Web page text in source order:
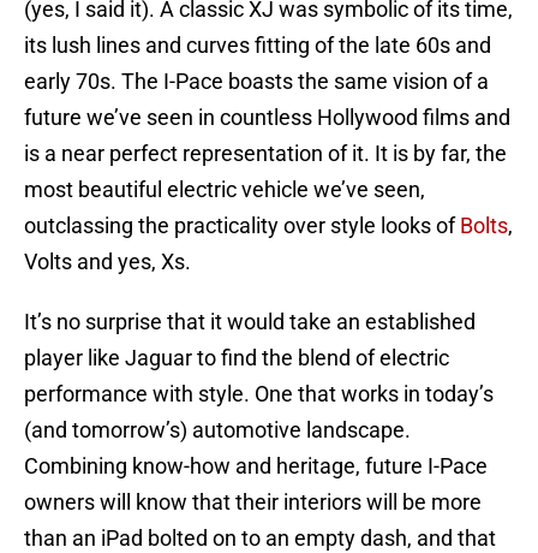
(yes, I said it). A classic XJ was symbolic of its time,
its lush lines and curves fitting of the late 60s and
early 70s. The I-Pace boasts the same vision of a
future we’ve seen in countless Hollywood films and
is a near perfect representation of it. It is by far, the
most beautiful electric vehicle we’ve seen,
outclassing the practicality over style looks ofBolts,
Volts and yes, Xs.
It’s no surprise that it would take an established
player like Jaguar to find the blend of electric
performance with style. One that works in today’s
(and tomorrow’s) automotive landscape.
Combining know-how and heritage, future I-Pace
owners will know that their interiors will be more
than an iPad bolted on to an empty dash, and that